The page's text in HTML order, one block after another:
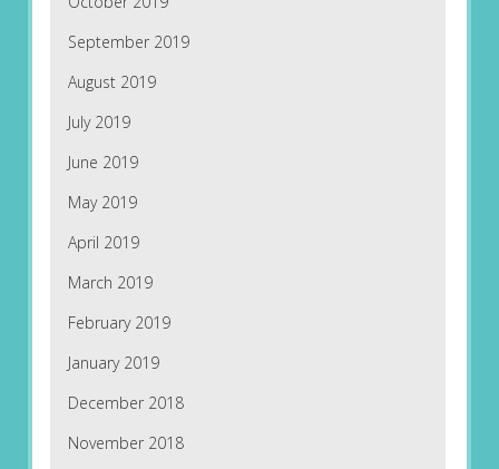
September 2019
August 2019
July 2019
June 2019
May 2019
April 2019
March 2019
February 2019
January 2019
December 2018
November 2018